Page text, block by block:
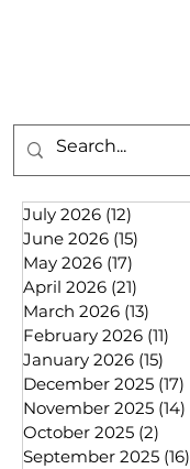
July 2026 (12)
June 2026 (15)
May 2026 (17)
April 2026 (21)
March 2026 (13)
February 2026 (11)
January 2026 (15)
December 2025 (17)
November 2025 (14)
October 2025 (2)
September 2025 (16)